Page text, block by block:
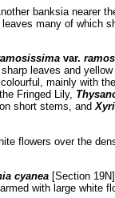
banksia nearer
many of which
var.
leaves and
mainly with
Fringed Lily,
short stems, and
flowers over the
cyanea[Section
with large white